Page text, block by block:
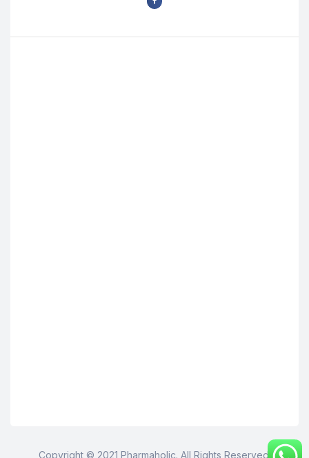
Copyright © 2021 Pharmaholic. All Rights Reserved.